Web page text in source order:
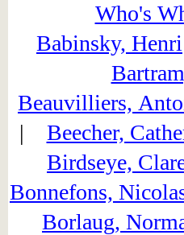
Who's
Babinsky, Henri
Beauvilliers,
| Beecher,
Birdseye,
Bonnefons,
Borlaug,